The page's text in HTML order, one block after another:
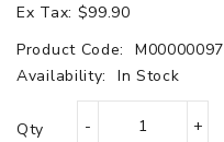
Ex Tax: $99.90
Product Code:
M00000097
Availability:
In Stock
Qty